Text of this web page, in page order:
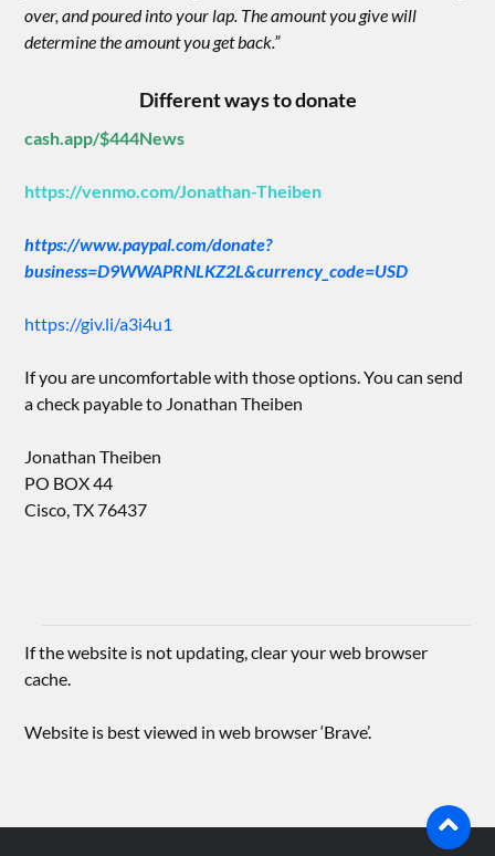
over, and poured into your lap. The amount you give will
determine the amount you get back.”
Different ways to donate
cash.app/$444News
https://venmo.com/Jonathan-Theiben
https://www.paypal.com/donate?
business=D9WWAPRNLKZ2L&currency_code=USD
https://giv.li/a3i4u1
If you are uncomfortable with those options. You can send
a check payable to Jonathan Theiben
Jonathan Theiben
PO BOX 44
Cisco, TX 76437
If the website is not updating, clear your web browser
cache.
Website is best viewed in web browser ‘Brave’.